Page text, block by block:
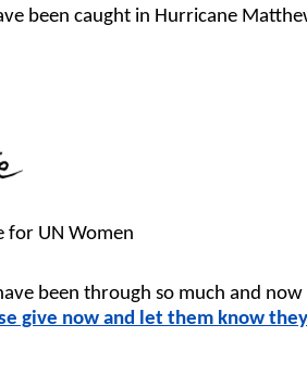
been caught in Hurricane
for UN Women
been through so much and
give now and let them know